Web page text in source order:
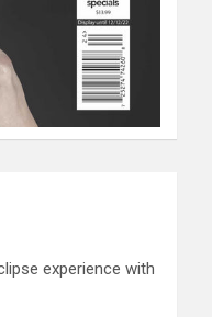
experience with